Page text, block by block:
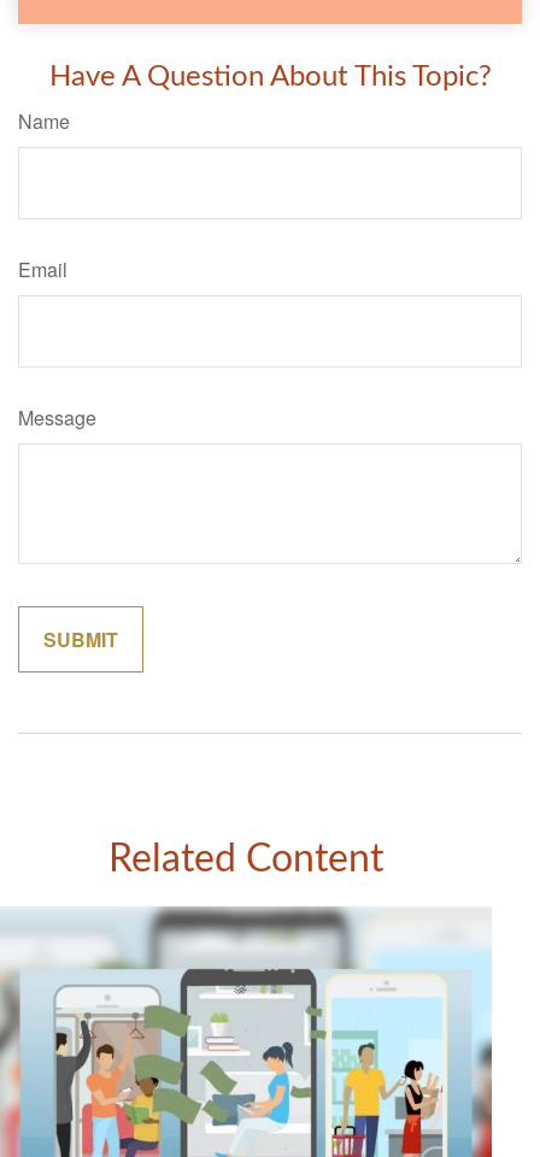
Have A Question About This Topic?
Name
Email
Message
Related Content